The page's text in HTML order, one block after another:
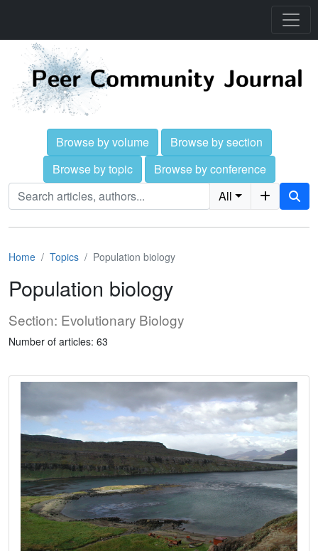
Browse by volume
Browse by section
Browse by topic
Browse by conference
All
Home Topics Population biology
Population biology
Section: Evolutionary Biology
Number of articles: 63